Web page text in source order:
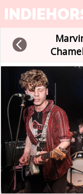
arrow_back_ios